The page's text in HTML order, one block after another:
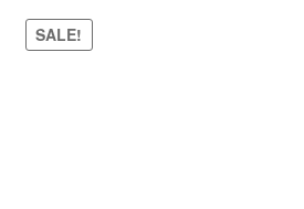
Checkout
SALE!